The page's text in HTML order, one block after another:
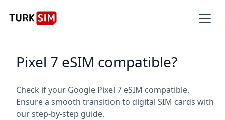
Pixel 7 eSIM compatible?
Check if your Google Pixel 7 eSIM compatible.
Ensure a smooth transition to digital SIM cards with
our step-by-step guide.